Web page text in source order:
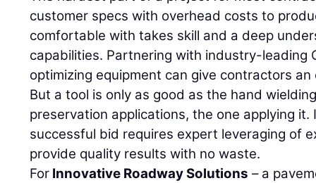
customer specs with overhead costs to
comfortable with takes skill and a deep
capabilities. Partnering with industry-leading
optimizing equipment can give contractors
But a tool is only as good as the hand
preservation applications, the one applying
successful bid requires expert leveraging of
provide quality results with no waste.
For Innovative Roadway Solutions – a